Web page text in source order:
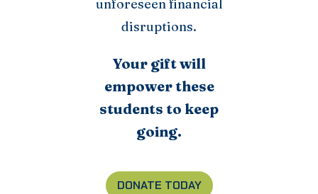
unforeseen financial
disruptions.
Your gift will
empower these
students to keep
going.
DONATE TODAY